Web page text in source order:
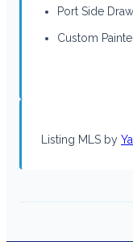
Port Side
Custom
Listing MLS by